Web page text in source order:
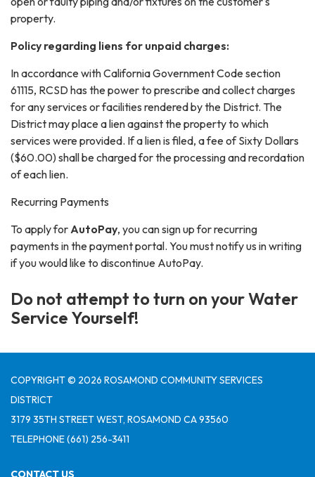
property.
Policy regarding liens for unpaid charges:
In accordance with California Government Code section
61115, RCSD has the power to prescribe and collect charges
for any services or facilities rendered by the District. The
District may place a lien against the property to which
services were provided. If a lien is filed, a fee of Sixty Dollars
($60.00) shall be charged for the processing and recordation
of each lien.
Recurring Payments
To apply for AutoPay, you can sign up for recurring
payments in the payment portal. You must notify us in writing
if you would like to discontinue AutoPay.
Do not attempt to turn on your Water
Service Yourself!
COPYRIGHT © 2026 ROSAMOND COMMUNITY SERVICES
DISTRICT
3179 35TH STREET WEST, ROSAMOND CA 93560
TELEPHONE(661) 256-3411
CONTACT US